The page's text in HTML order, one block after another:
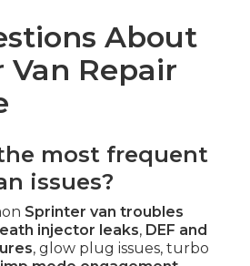
About
Van Repair
most frequent
issues?
Sprinter van troubles
injector leaks, DEF and
, glow plug issues, turbo